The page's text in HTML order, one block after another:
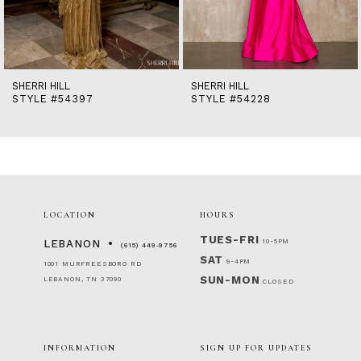
12
13
14
SHERRI HILL
STYLE #54397
SHERRI HILL
STYLE #54228
LOCATION
LEBANON (615) 449‑9756
1001 MURFREESBORO RD
LEBANON, TN 37090
HOURS
TUES-FRI 10-5PM
SAT 9-4PM
SUN-MON CLOSED
INFORMATION SIGN UP FOR UPDATES